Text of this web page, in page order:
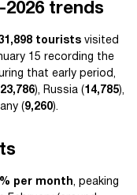
2026 trends
tourists visited
15 recording the
that early period,
23,786), Russia (14,785),
(9,260).
per month, peaking